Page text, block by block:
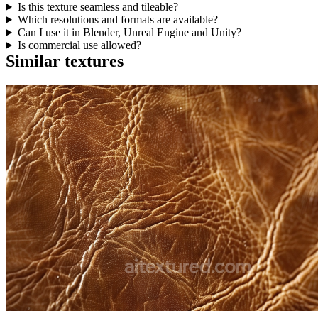
Is this texture seamless and tileable?
Which resolutions and formats are available?
Can I use it in Blender, Unreal Engine and Unity?
Is commercial use allowed?
Similar textures